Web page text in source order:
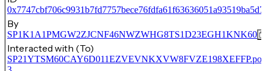
By
SP1K1A1PMGW2ZJCNF46NWZWHG8TS1D23EGH1KNK60
Interacted with (To)